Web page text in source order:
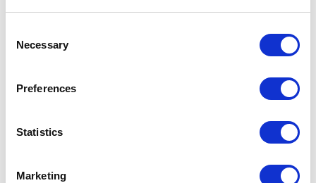
Selection
Necessary
Preferences
Statistics
Marketing
container.
out the refill.
clean Carrière Frères glass container.
until the wax has completely melted across
Keep the candle wick trimmed to a quarter